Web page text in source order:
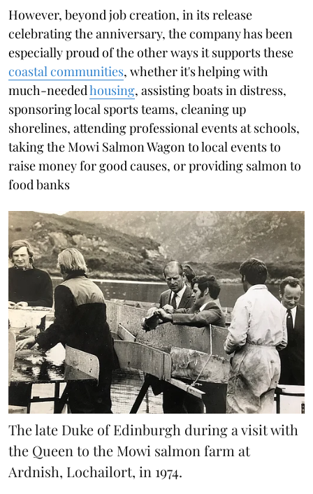
However, beyond job creation, in its release
celebrating the anniversary, the company has been
especially proud of the other ways it supports these
coastal communities, whether it's helping with
much-neededhousing, assisting boats in distress,
sponsoring local sports teams, cleaning up
shorelines, attending professional events at schools,
taking the Mowi Salmon Wagon to local events to
raise money for good causes, or providing salmon to
food banks
The late Duke of Edinburgh during a visit with
the Queen to the Mowi salmon farm at
Ardnish, Lochailort, in 1974.